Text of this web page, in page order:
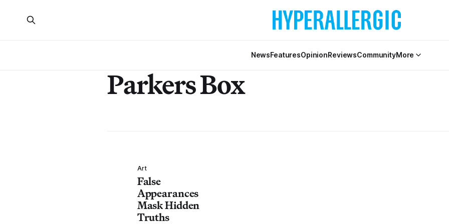
NewsFeaturesOpinionReviewsCommunityMore
Parkers Box
Art
False
Appearances
Mask Hidden
Truths